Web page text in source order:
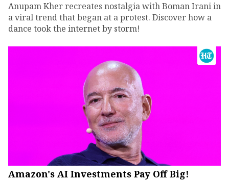
Anupam Kher recreates nostalgia with Boman Irani in
a viral trend that began at a protest. Discover how a
dance took the internet by storm!
Amazon's AI Investments Pay Off Big!